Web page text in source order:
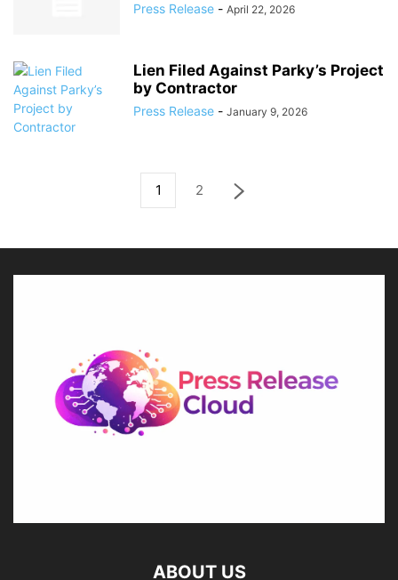
Press Release - April 22, 2026
Lien Filed Against Parky’s Project
by Contractor
Press Release - January 9, 2026
1 2
ABOUT US